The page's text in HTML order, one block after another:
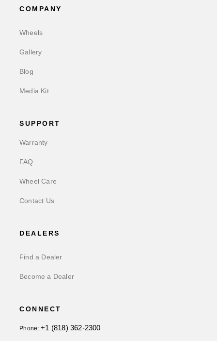
COMPANY
Wheels
Gallery
Blog
Media Kit
SUPPORT
Warranty
FAQ
Wheel Care
Contact Us
DEALERS
Find a Dealer
Become a Dealer
CONNECT
Phone:+1 (818) 362-2300